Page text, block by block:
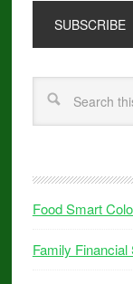
Food Smart
Family Financial